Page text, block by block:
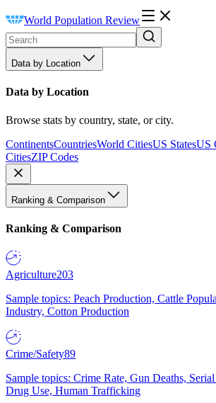
World Population Review
Data by Location
Data by Location
Browse stats by country, state, or city.
ContinentsCountriesWorld CitiesUS StatesUS
CitiesZIP Codes
Ranking & Comparison
Ranking & Comparison
Agriculture203
Sample topics: Peach Production, Cattle
Industry, Cotton Production
Crime/Safety89
Sample topics: Crime Rate, Gun Deaths,
Drug Use, Human Trafficking